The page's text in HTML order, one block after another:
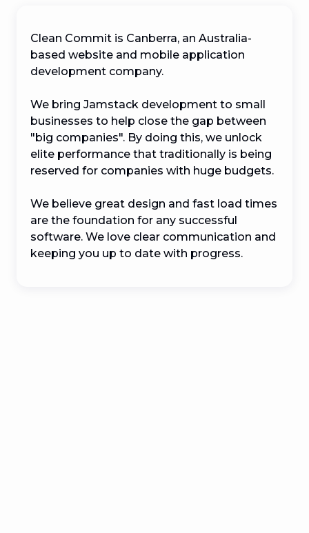
Clean Commit is Canberra, an Australia-
based website and mobile application
development company.
We bring Jamstack development to small
businesses to help close the gap between
"big companies". By doing this, we unlock
elite performance that traditionally is being
reserved for companies with huge budgets.
We believe great design and fast load times
are the foundation for any successful
software. We love clear communication and
keeping you up to date with progress.